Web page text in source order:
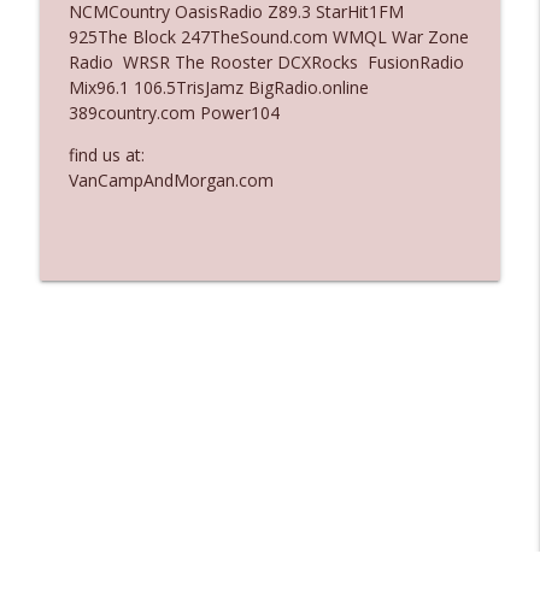
Business
The Who Cares News podcast
Ep. 3137: "I Don't Think She Wanna Be
Onstage Y'all"
Ep. 3136: Still Considered Perfectly
NCMCountry OasisRadio Z89.3 StarHit1FM
925The Block 247TheSound.com WMQL War Zone
Radio WRSR The Rooster DCXRocks FusionRadio
Mix96.1 106.5TrisJamz BigRadio.online
389country.com Power104
find us at:
VanCampAndMorgan.com